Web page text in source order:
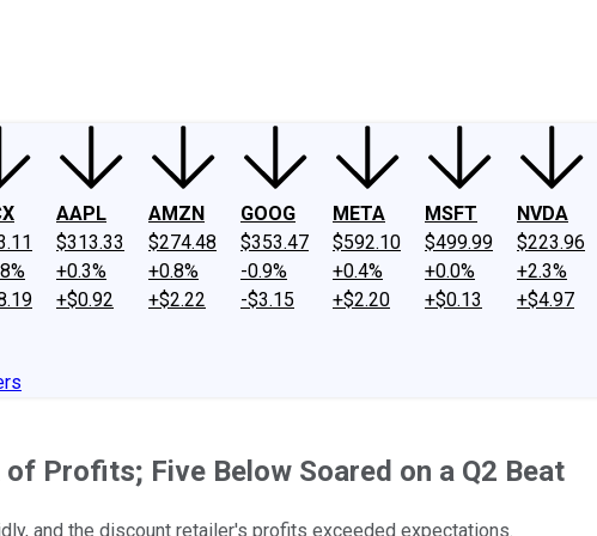
AAPL
$313.33
+0.3%
+$0.92
AMZN
$274.48
+0.8%
+$2.22
GOOG
$353.47
-0.9%
-$3.15
META
$592.10
+0.4%
+$2.20
MSFT
$499.99
+0.0%
+$0.13
NVDA
$223.96
+2.3%
+$4.97
Profits; Five Below Soared on a Q2 Beat
and the discount retailer's profits exceeded expectations.